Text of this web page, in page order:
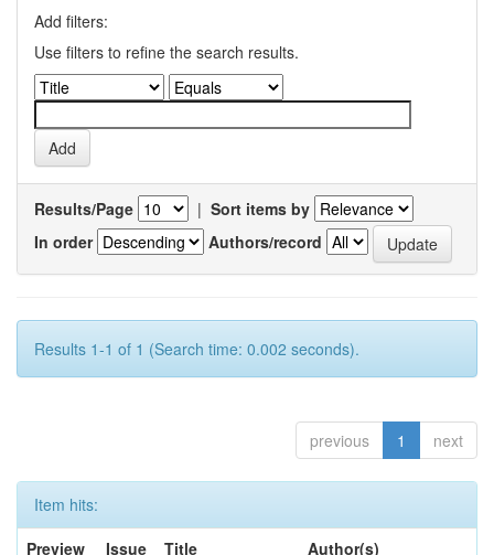
Add filters:
Use filters to refine the search results.
Results/Page | Sort items by
In order
Authors/record
Results 1-1 of 1 (Search time: 0.002 seconds).
previous 1 next
Item hits:
Preview
Issue
Title Author(s)